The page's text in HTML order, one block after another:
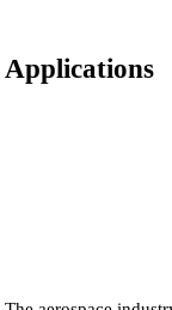
Applications